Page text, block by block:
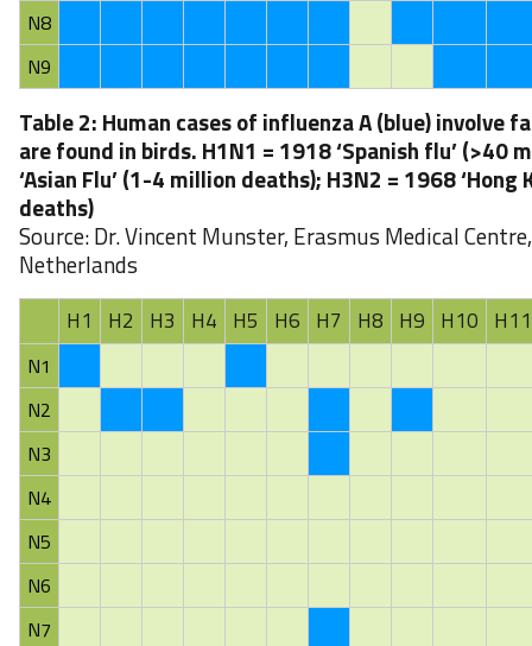
N8
N9
Table 2: Human cases of influenza A (blue) involve
are found in birds. H1N1 = 1918 ‘Spanish flu’ (>40
‘Asian Flu’ (1-4 million deaths); H3N2 = 1968 ‘Hong
deaths)
Source: Dr. Vincent Munster, Erasmus Medical
Netherlands
H1 H2 H3 H4 H5 H6 H7 H8 H9 H10 H11
N1
N2
N3
N4
N5
N6
N7